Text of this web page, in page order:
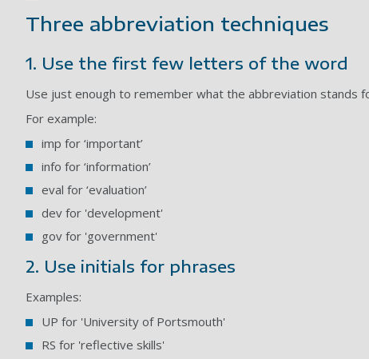
Three abbreviation techniques
1. Use the first few letters of the word
Use just enough to remember what the abbreviation
For example:
imp for ‘important’
info for ‘information’
eval for ‘evaluation’
dev for 'development'
gov for 'government'
2. Use initials for phrases
Examples:
UP for 'University of Portsmouth'
RS for 'reflective skills'